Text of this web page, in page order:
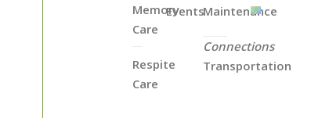
Memory
Care
Respite
Care
EventsMaintenance
Connections
Transportation